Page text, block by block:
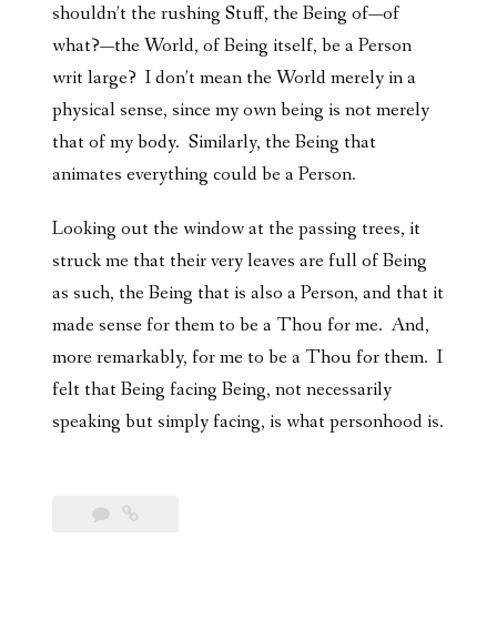
shouldn’t the rushing Stuff, the Being of—of
what?—the World, of Being itself, be a Person
writ large? I don’t mean the World merely in a
physical sense, since my own being is not merely
that of my body. Similarly, the Being that
animates everything could be a Person.
Looking out the window at the passing trees, it
struck me that their very leaves are full of Being
as such, the Being that is also a Person, and that it
made sense for them to be a Thou for me. And,
more remarkably, for me to be a Thou for them. I
felt that Being facing Being, not necessarily
speaking but simply facing, is what personhood is.